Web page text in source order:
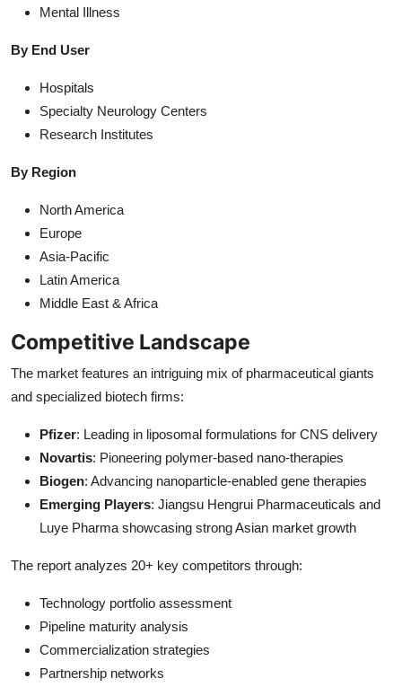
Mental Illness
By End User
Hospitals
Specialty Neurology Centers
Research Institutes
By Region
North America
Europe
Asia-Pacific
Latin America
Middle East & Africa
Competitive Landscape
The market features an intriguing mix of pharmaceutical giants
and specialized biotech firms:
Pfizer: Leading in liposomal formulations for CNS delivery
Novartis: Pioneering polymer-based nano-therapies
Biogen: Advancing nanoparticle-enabled gene therapies
Emerging Players: Jiangsu Hengrui Pharmaceuticals and
Luye Pharma showcasing strong Asian market growth
The report analyzes 20+ key competitors through:
Technology portfolio assessment
Pipeline maturity analysis
Commercialization strategies
Partnership networks